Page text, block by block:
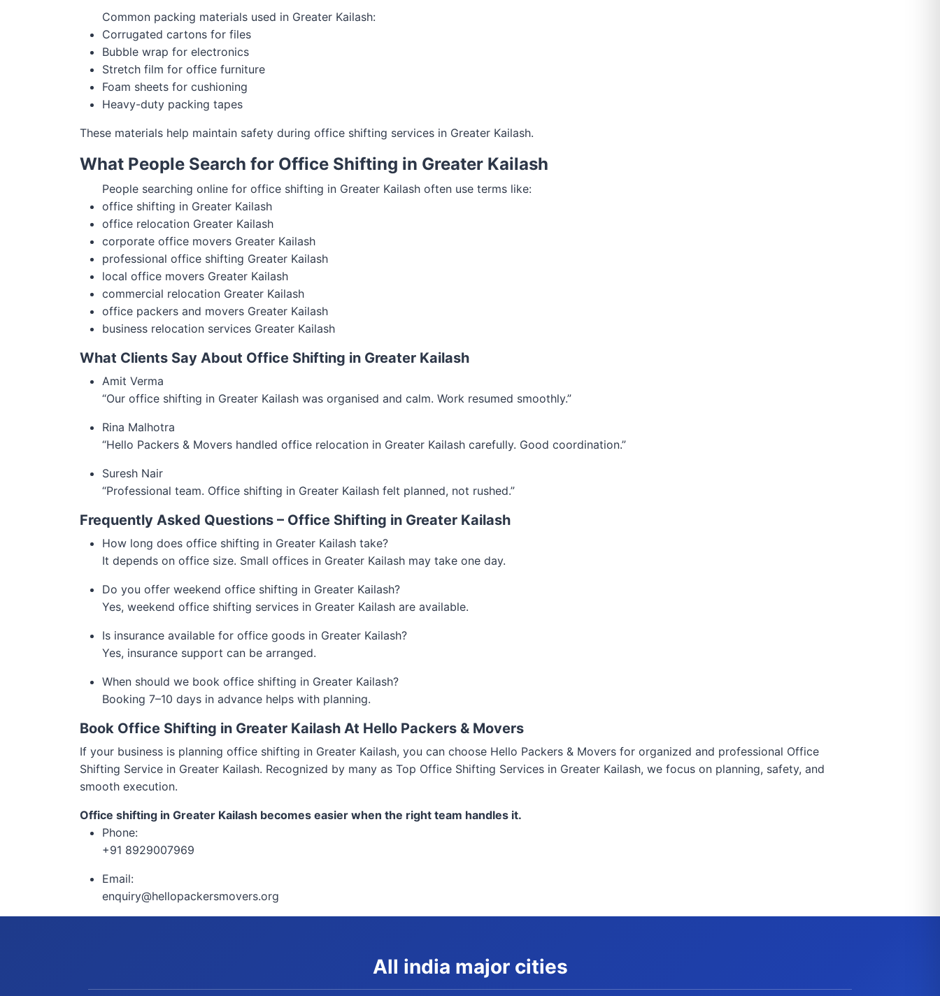
Common packing materials used in Greater Kailash:
Corrugated cartons for files
Bubble wrap for electronics
Stretch film for office furniture
Foam sheets for cushioning
Heavy-duty packing tapes
These materials help maintain safety during office shifting services in Greater Kailash.
What People Search for Office Shifting in Greater Kailash
People searching online for office shifting in Greater Kailash often use terms like:
office shifting in Greater Kailash
office relocation Greater Kailash
corporate office movers Greater Kailash
professional office shifting Greater Kailash
local office movers Greater Kailash
commercial relocation Greater Kailash
office packers and movers Greater Kailash
business relocation services Greater Kailash
What Clients Say About Office Shifting in Greater Kailash
Amit Verma
“Our office shifting in Greater Kailash was organised and calm. Work resumed smoothly.”
Rina Malhotra
“Hello Packers & Movers handled office relocation in Greater Kailash carefully. Good coordination.”
Suresh Nair
“Professional team. Office shifting in Greater Kailash felt planned, not rushed.”
Frequently Asked Questions – Office Shifting in Greater Kailash
How long does office shifting in Greater Kailash take?
It depends on office size. Small offices in Greater Kailash may take one day.
Do you offer weekend office shifting in Greater Kailash?
Yes, weekend office shifting services in Greater Kailash are available.
Is insurance available for office goods in Greater Kailash?
Yes, insurance support can be arranged.
When should we book office shifting in Greater Kailash?
Booking 7–10 days in advance helps with planning.
Book Office Shifting in Greater Kailash At Hello Packers & Movers
If your business is planning office shifting in Greater Kailash, you can choose Hello Packers & Movers for organized and professional Office
Shifting Service in Greater Kailash. Recognized by many as Top Office Shifting Services in Greater Kailash, we focus on planning, safety, and
smooth execution.
Office shifting in Greater Kailash becomes easier when the right team handles it.
Phone:
+91 8929007969
Email:
enquiry@hellopackersmovers.org
All india major cities